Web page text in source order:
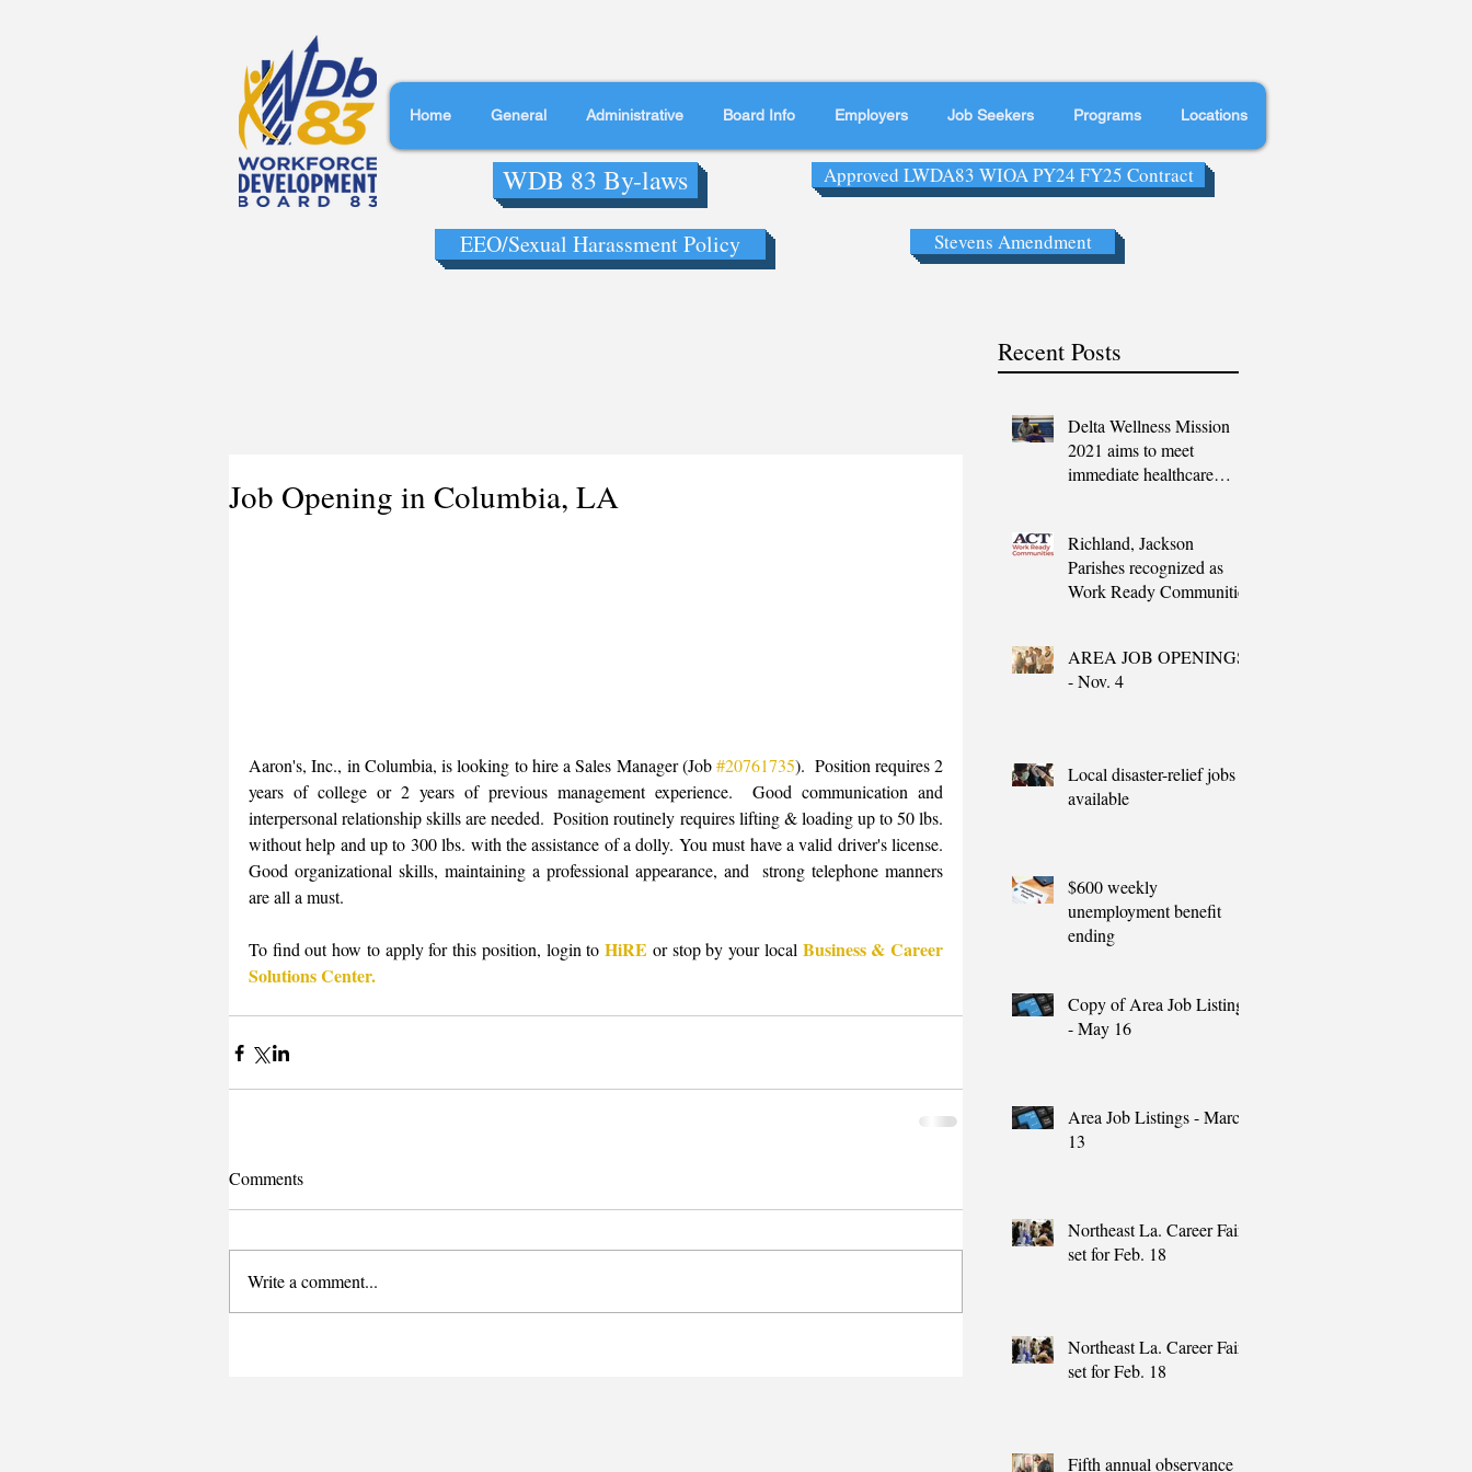
Home General Administrative Board Info Employers Job Seekers Programs Locations
WDB 83 By-laws Approved LWDA83 WIOA PY24 FY25 Contract
EEO/Sexual Harassment Policy Stevens Amendment
Recent Posts
Job Opening in Columbia, LA
Aaron's, Inc., in Columbia, is looking to hire a Sales Manager (Job #20761735).  Position requires 2
years of college or 2 years of previous management experience.  Good communication and
interpersonal relationship skills are needed.  Position routinely requires lifting & loading up to 50 lbs.
without help and up to 300 lbs. with the assistance of a dolly. You must have a valid driver's license.
Good organizational skills, maintaining a professional appearance, and  strong telephone manners
are all a must.
To find out how to apply for this position, login to HiRE or stop by your local Business & Career
Solutions Center.
Comments
Write a comment...
Delta Wellness Mission
2021 aims to meet
immediate healthcare
Richland, Jackson
Parishes recognized as
Work Ready Communities
AREA JOB OPENINGS
- Nov. 4
Local disaster-relief jobs
available
$600 weekly
unemployment benefit
ending
Copy of Area Job Listings
- May 16
Area Job Listings - March
13
Northeast La. Career Fair
set for Feb. 18
Northeast La. Career Fair
set for Feb. 18
Fifth annual observance